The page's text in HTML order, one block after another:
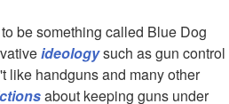
be something called Blue Dog
ideologysuch as gun control
like handguns and many other
about keeping guns under